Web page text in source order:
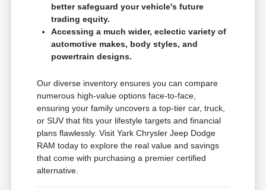
better safeguard your vehicle's future
trading equity.
Accessing a much wider, eclectic variety of
automotive makes, body styles, and
powertrain designs.
Our diverse inventory ensures you can compare
numerous high-value options face-to-face,
ensuring your family uncovers a top-tier car, truck,
or SUV that fits your lifestyle targets and financial
plans flawlessly. Visit Yark Chrysler Jeep Dodge
RAM today to explore the real value and savings
that come with purchasing a premier certified
alternative.